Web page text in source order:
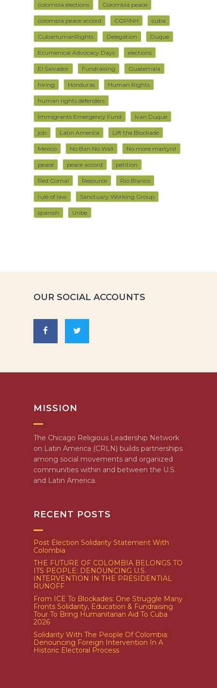
colombia elections Colombia peace
colombia peace accord COPINH cuba
CubaHumanRights Delegation Duque
Ecumenical Advocacy Days elections
El Salvador Fundraising Guatemala
hiring Honduras Human Rights
human rights defenders
Immigrants Emergency Fund Ivan Duque
job Latin America Lift the Blockade
Mexico No Ban No Wall No more martyrs!
peace peace accord petition
Red Comal Resource Rio Blanco
rule of law Sanctuary Working Group
spanish Uribe
OUR SOCIAL ACCOUNTS
MISSION
The Chicago Religious Leadership Network
on Latin America (CRLN) builds partnerships
among social movements and organized
communities within and between the U.S.
and Latin America.
RECENT POSTS
Post Election Solidarity Statement With
Colombia
THE FUTURE OF COLOMBIA BELONGS TO
ITS PEOPLE: DENOUNCING U.S.
INTERVENTION IN THE PRESIDENTIAL
RUNOFF
From ICE To Blockades: One Struggle Many
Fronts Solidarity, Education & Fundraising
Tour To Bring Humanitarian Aid To Cuba
2026
Solidarity With The People Of Colombia:
Denouncing Foreign Intervention In A
Historic Electoral Process